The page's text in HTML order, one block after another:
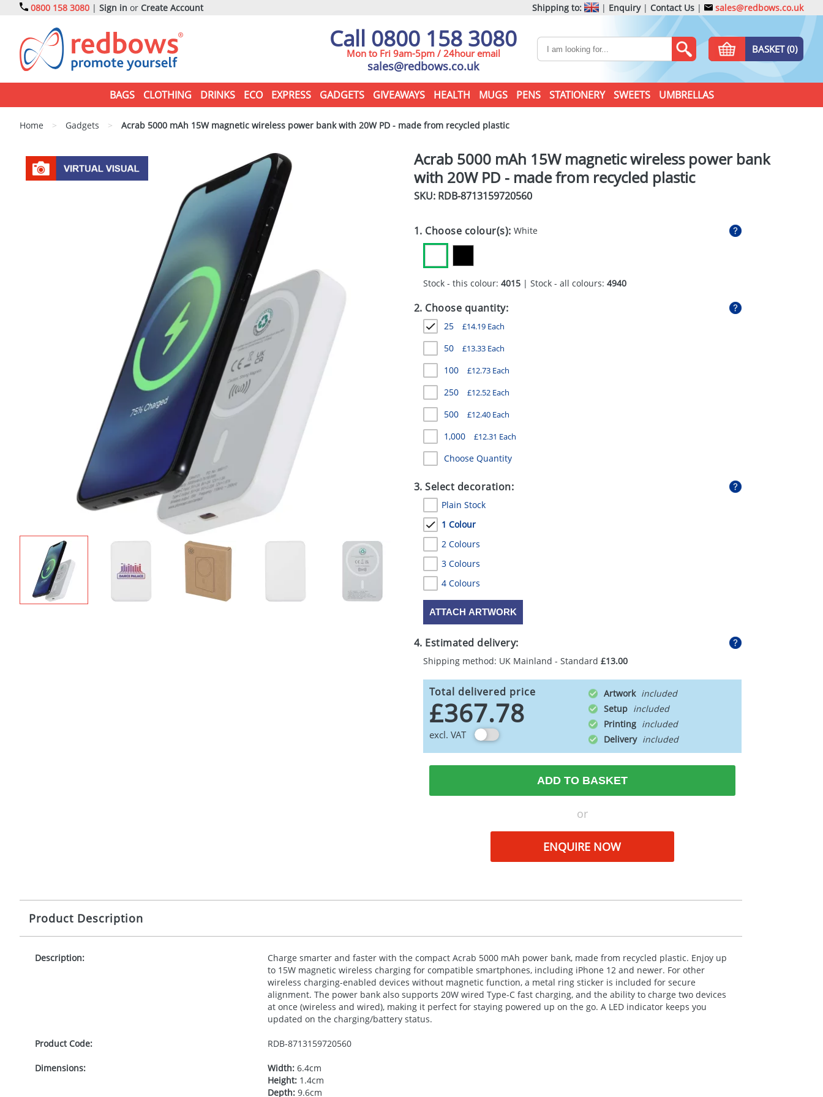
0800 158 3080 | Sign in or Create Account Shipping to: | Enquiry| Contact Us | sales@redbows.co.uk
Call 0800 158 3080
Mon to Fri 9am-5pm / 24hour email
sales@redbows.co.uk
BASKET (0)
BAGS CLOTHING DRINKS ECO EXPRESS GADGETS GIVEAWAYS HEALTH MUGS PENS STATIONERY SWEETS UMBRELLAS
Home > Gadgets > Acrab 5000 mAh 15W magnetic wireless power bank with 20W PD - made from recycled plastic
Acrab 5000 mAh 15W magnetic wireless power bank
with 20W PD - made from recycled plastic
SKU: RDB-8713159720560
1. Choose colour(s):White
Stock - this colour: 4015| Stock - all colours: 4940
2. Choose quantity:
25 £14.19Each
50 £13.33Each
100 £12.73Each
250 £12.52Each
500 £12.40Each
1,000 £12.31 Each
Choose Quantity
3. Select decoration:
Plain Stock
1 Colour
2 Colours
3 Colours
4 Colours
ATTACH ARTWORK
4. Estimated delivery:
Shipping method: UK Mainland - Standard £13.00
Total delivered price
£367.78
excl. VAT
Artwork
Setup
Printing
Delivery
ADD TO BASKET
or
ENQUIRE NOW
Product Description
Description:
Charge smarter and faster with the compact Acrab 5000 mAh power bank, made from recycled plastic. Enjoy up
to 15W magnetic wireless charging for compatible smartphones, including iPhone 12 and newer. For other
wireless charging-enabled devices without magnetic function, a metal ring sticker is included for secure
alignment. The power bank also supports 20W wired Type-C fast charging, and the ability to charge two devices
at once (wireless and wired), making it perfect for staying powered up on the go. A LEDindicator keeps you
updated on the charging/battery status.
Product Code: RDB-8713159720560
Dimensions: Width:6.4cm
Height:1.4cm
Depth:9.6cm